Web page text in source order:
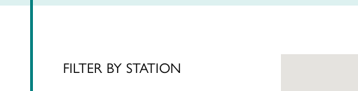
FILTER BY STATION